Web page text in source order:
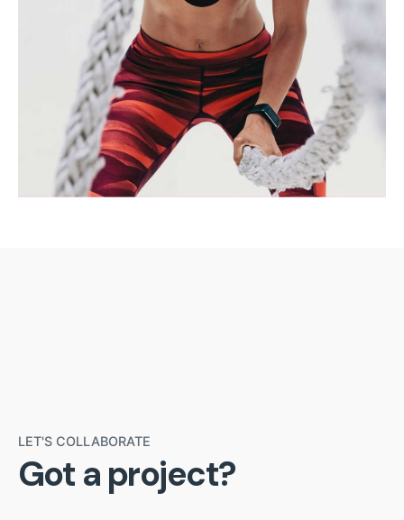
LET'S COLLABORATE
Got a project?